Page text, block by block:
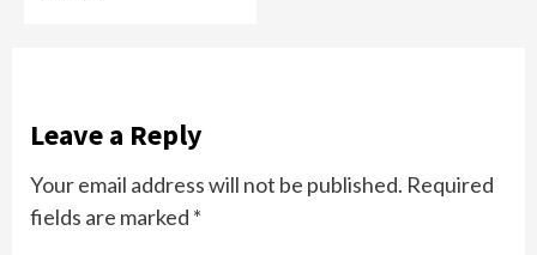
Leave a Reply
Your email address will not be published. Required
fields are marked *